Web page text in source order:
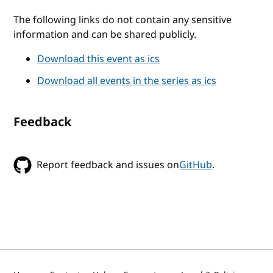
The following links do not contain any sensitive
information and can be shared publicly.
Download this event as ics
Download all events in the series as ics
Feedback
Report feedback and issues onGitHub.